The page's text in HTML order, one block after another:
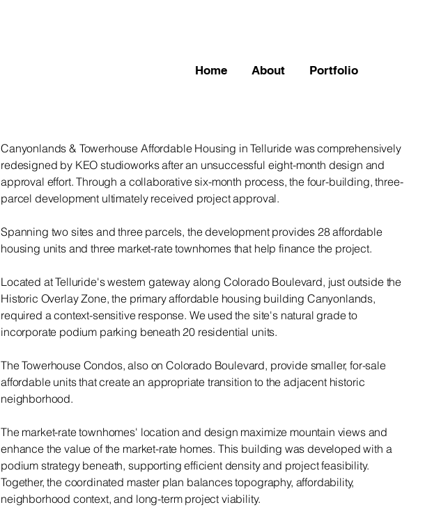
Home About Portfolio
Canyonlands & Towerhouse Affordable Housing in Telluride was comprehensively
redesigned by KEO studioworks after an unsuccessful eight-month design and
approval effort. Through a collaborative six-month process, the four-building, three-
parcel development ultimately received project approval.
Spanning two sites and three parcels, the development provides 28 affordable
housing units and three market-rate townhomes that help finance the project.
Located at Telluride's western gateway along Colorado Boulevard, just outside the
Historic Overlay Zone, the primary affordable housing building Canyonlands,
required a context-sensitive response. We used the site's natural grade to
incorporate podium parking beneath 20 residential units.
The Towerhouse Condos, also on Colorado Boulevard, provide smaller, for-sale
affordable units that create an appropriate transition to the adjacent historic
neighborhood.
The market-rate townhomes' location and design maximize mountain views and
enhance the value of the market-rate homes. This building was developed with a
podium strategy beneath, supporting efficient density and project feasibility.
Together, the coordinated master plan balances topography, affordability,
neighborhood context, and long-term project viability.